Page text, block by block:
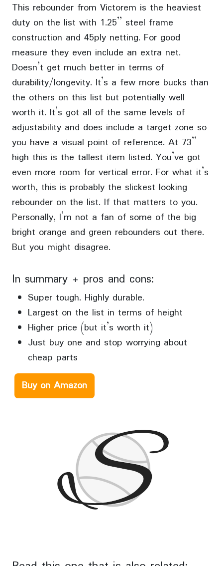
This rebounder from Victorem is the heaviest
duty on the list with 1.25” steel frame
construction and 45ply netting. For good
measure they even include an extra net.
Doesn’t get much better in terms of
durability/longevity. It’s a few more bucks than
the others on this list but potentially well
worth it. It’s got all of the same levels of
adjustability and does include a target zone so
you have a visual point of reference. At 73”
high this is the tallest item listed. You’ve got
even more room for vertical error. For what it’s
worth, this is probably the slickest looking
rebounder on the list. If that matters to you.
Personally, I’m not a fan of some of the big
bright orange and green rebounders out there.
But you might disagree.
In summary + pros and cons:
Super tough. Highly durable.
Largest on the list in terms of height
Higher price (but it’s worth it)
Just buy one and stop worrying about
cheap parts
Buy on Amazon